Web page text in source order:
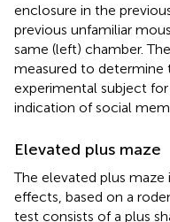
enclosure in the
previous unfamiliar
same (left) chamber.
measured to determine
experimental subject for
indication of social
Elevated plus maze
The elevated plus
effects, based on a
test consists of a plus